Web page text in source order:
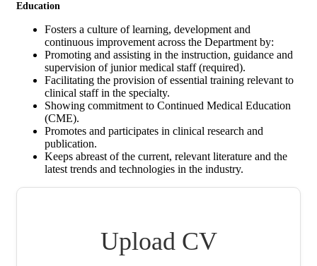
Education
Fosters a culture of learning, development and
continuous improvement across the Department by:
Promoting and assisting in the instruction, guidance and
supervision of junior medical staff (required).
Facilitating the provision of essential training relevant to
clinical staff in the specialty.
Showing commitment to Continued Medical Education
(CME).
Promotes and participates in clinical research and
publication.
Keeps abreast of the current, relevant literature and the
latest trends and technologies in the industry.
Upload CV